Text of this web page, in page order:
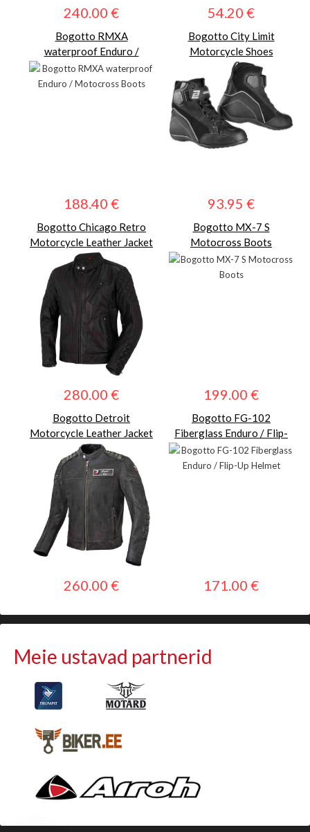
240.00 € 54.20 €
Bogotto RMXA
waterproof Enduro /
Motocross Boots
188.40 €
Bogotto City Limit
Motorcycle Shoes
93.95 €
Bogotto Chicago Retro
Motorcycle Leather Jacket
280.00 €
Bogotto MX-7 S
Motocross Boots
199.00 €
Bogotto Detroit
Motorcycle Leather Jacket
260.00 €
Bogotto FG-102
Fiberglass Enduro / Flip-
Up Helmet
171.00 €
Meie ustavad partnerid